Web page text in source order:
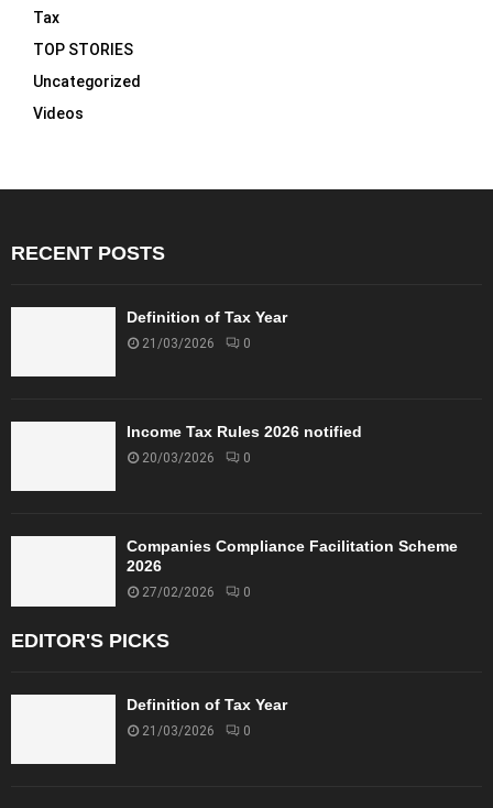
Tax
TOP STORIES
Uncategorized
Videos
RECENT POSTS
Definition of Tax Year
21/03/2026 0
Income Tax Rules 2026 notified
20/03/2026 0
Companies Compliance Facilitation Scheme
2026
27/02/2026 0
EDITOR'S PICKS
Definition of Tax Year
21/03/2026 0